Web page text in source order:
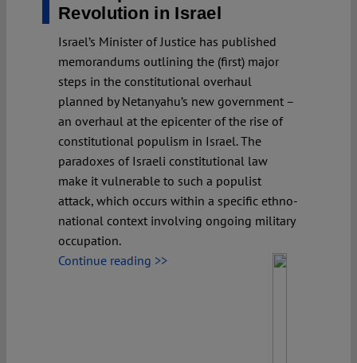
Revolution in Israel
Israel’s Minister of Justice has published
memorandums outlining the (first) major
steps in the constitutional overhaul
planned by Netanyahu’s new government –
an overhaul at the epicenter of the rise of
constitutional populism in Israel. The
paradoxes of Israeli constitutional law
make it vulnerable to such a populist
attack, which occurs within a specific ethno-
national context involving ongoing military
occupation.
Continue reading >>